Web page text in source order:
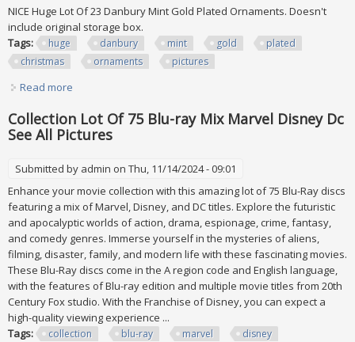
NICE Huge Lot Of 23 Danbury Mint Gold Plated Ornaments. Doesn't
include original storage box.
Tags:
huge danbury mint gold
plated
christmas
ornaments pictures
Read more
Collection Lot Of 75 Blu-ray Mix Marvel Disney Dc
See All Pictures
Submitted by admin on Thu, 11/14/2024 - 09:01
Enhance your movie collection with this amazing lot of 75 Blu-Ray discs
featuring a mix of Marvel, Disney, and DC titles. Explore the futuristic
and apocalyptic worlds of action, drama, espionage, crime, fantasy,
and comedy genres. Immerse yourself in the mysteries of aliens,
filming, disaster, family, and modern life with these fascinating movies.
These Blu-Ray discs come in the A region code and English language,
with the features of Blu-ray edition and multiple movie titles from 20th
Century Fox studio. With the Franchise of Disney, you can expect a
high-quality viewing experience ...
Tags:
collection blu-ray marvel
disney